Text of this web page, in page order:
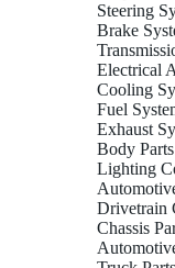
Steering
Brake
Electrical
Cooling
Fuel
Exhaust
Body Parts
Lighting
Drivetrain
Chassis